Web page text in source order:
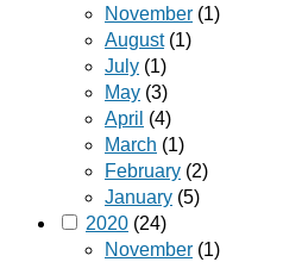
November (1)
August(1)
July (1)
May (3)
April (4)
March (1)
February (2)
January (5)
2020 (24)
November (1)